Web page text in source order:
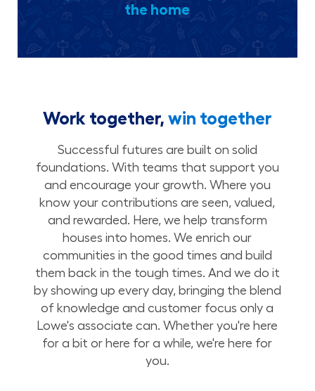
the home
Work together,win together
Successful futures are built on solid
foundations. With teams that support you
and encourage your growth. Where you
know your contributions are seen, valued,
and rewarded. Here, we help transform
houses into homes. We enrich our
communities in the good times and build
them back in the tough times. And we do it
by showing up every day, bringing the blend
of knowledge and customer focus only a
Lowe's associate can. Whether you're here
for a bit or here for a while, we're here for
you.